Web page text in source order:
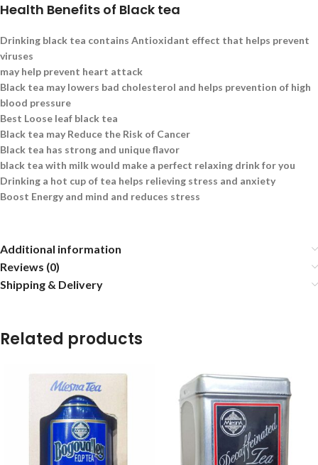
Health Benefits of Black tea
Drinking black tea contains Antioxidant effect that helps prevent
viruses
may help prevent heart attack
Black tea may lowers bad cholesterol and helps prevention of high
blood pressure
Best Loose leaf black tea
Black tea may Reduce the Risk of Cancer
Black tea has strong and unique flavor
black tea with milk would make a perfect relaxing drink for you
Drinking a hot cup of tea helps relieving stress and anxiety
Boost Energy and mind and reduces stress
Additional information
Reviews (0)
Shipping & Delivery
Related products